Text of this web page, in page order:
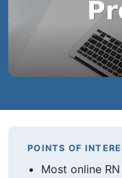
POINTS OF
Most online